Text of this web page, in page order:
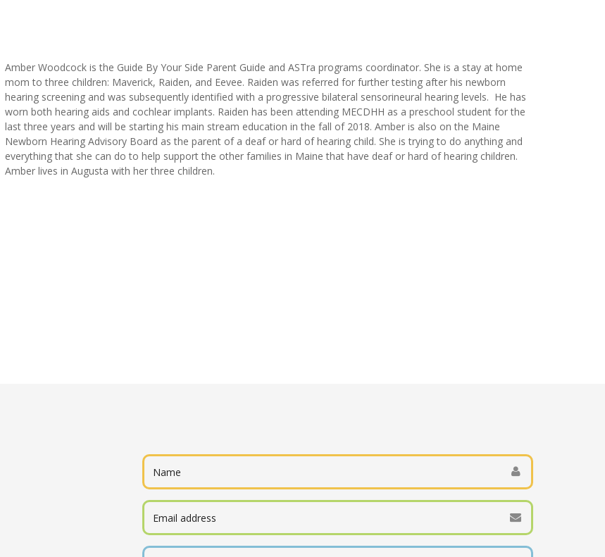
Amber Woodcock is the Guide By Your Side Parent Guide and ASTra programs coordinator. She is a stay at home
mom to three children: Maverick, Raiden, and Eevee. Raiden was referred for further testing after his newborn
hearing screening and was subsequently identified with a progressive bilateral sensorineural hearing levels. He has
worn both hearing aids and cochlear implants. Raiden has been attending MECDHH as a preschool student for the
last three years and will be starting his main stream education in the fall of 2018. Amber is also on the Maine
Newborn Hearing Advisory Board as the parent of a deaf or hard of hearing child. She is trying to do anything and
everything that she can do to help support the other families in Maine that have deaf or hard of hearing children.
Amber lives in Augusta with her three children.